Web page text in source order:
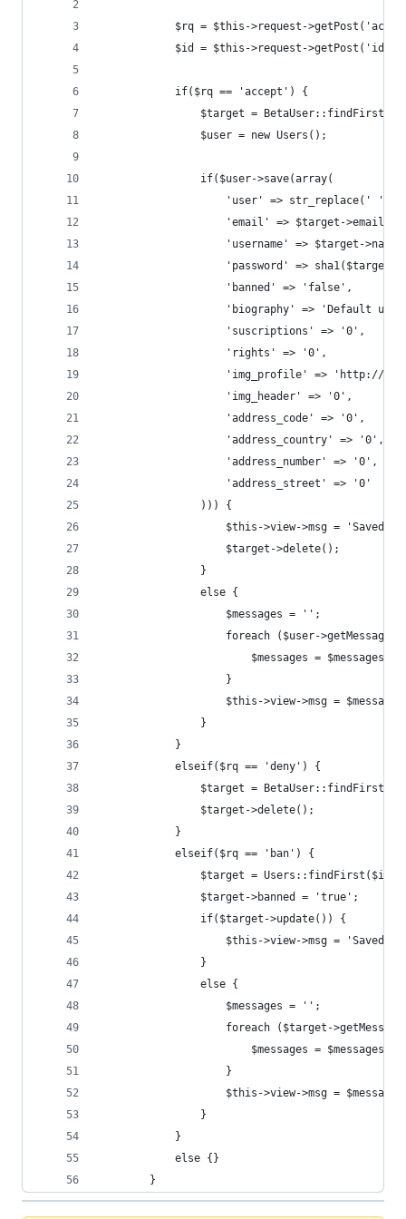
$rq = $this->request-
            $id = $this->request->getPost('id');
            if($rq == 'accept') {
$target =
                $user = new Users();
                if($user->save(array(
'user' => str_replace(' ',
                    'email' => $target->email,
                    'username' => $target->name,
'password' => sha1($target-
                    'banned' => 'false',
'biography' => 'Default user
                    'suscriptions' => '0',
                    'rights' => '0',
'img_profile' => 'http://
                    'img_header' => '0',
                    'address_code' => '0',
                    'address_country' => '0',
                    'address_number' => '0',
                    'address_street' => '0'
                ))) {
$this->view->msg = 'Saved
                    $target->delete();
                }
                else {
                    $messages = '';
foreach ($user-
$messages = $messages .
                    }
$this->view->msg =
                }
            }
            elseif($rq == 'deny') {
$target =
                $target->delete();
            }
            elseif($rq == 'ban') {
                $target = Users::findFirst($id);
                $target->banned = 'true';
                if($target->update()) {
$this->view->msg = 'Saved
                }
                else {
                    $messages = '';
foreach ($target-
$messages = $messages .
                    }
$this->view->msg =
                }
            }
            else {}
        }